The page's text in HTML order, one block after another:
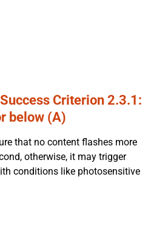
Criterion 2.3.1:
below (A)
that no content flashes more
otherwise, it may trigger
conditions like photosensitive